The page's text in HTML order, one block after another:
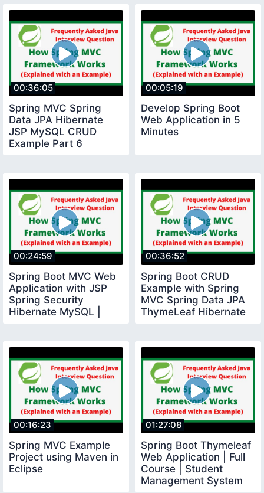
00:36:05
Spring MVC Spring
Data JPA Hibernate
JSP MySQL CRUD
Example Part 6
00:05:19
Develop Spring Boot
Web Application in 5
Minutes
00:24:59
Spring Boot MVC Web
Application with JSP
Spring Security
Hibernate MySQL |
00:36:52
Spring Boot CRUD
Example with Spring
MVC Spring Data JPA
ThymeLeaf Hibernate
00:16:23
Spring MVC Example
Project using Maven in
Eclipse
01:27:08
Spring Boot Thymeleaf
Web Application | Full
Course | Student
Management System